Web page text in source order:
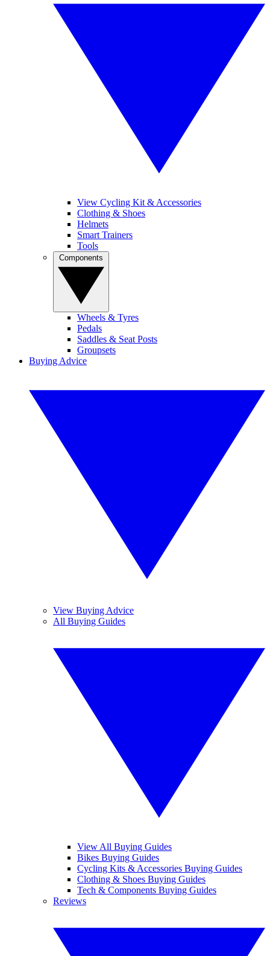
View Cycling Kit & Accessories
Clothing & Shoes
Helmets
Smart Trainers
Tools
Wheels & Tyres
Pedals
Saddles & Seat Posts
Groupsets
Buying Advice
View Buying Advice
All Buying Guides
View All Buying Guides
Bikes Buying Guides
Cycling Kits & Accessories Buying Guides
Clothing & Shoes Buying Guides
Tech & Components Buying Guides
Reviews